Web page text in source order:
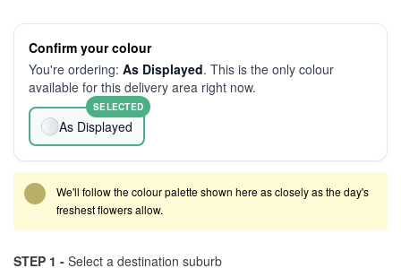
Confirm your colour
You're ordering: As Displayed. This is the only colour
available for this delivery area right now.
As Displayed
SELECTED
We'll follow the colour palette shown here as closely as the day's
freshest flowers allow.
STEP 1 - Select a destination suburb